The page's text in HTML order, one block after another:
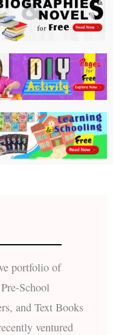
portfolio of
School
and Text Books
ventured